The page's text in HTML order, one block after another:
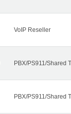
VoIP Reseller
PBX/PS911/Shared
PBX/PS911/Shared